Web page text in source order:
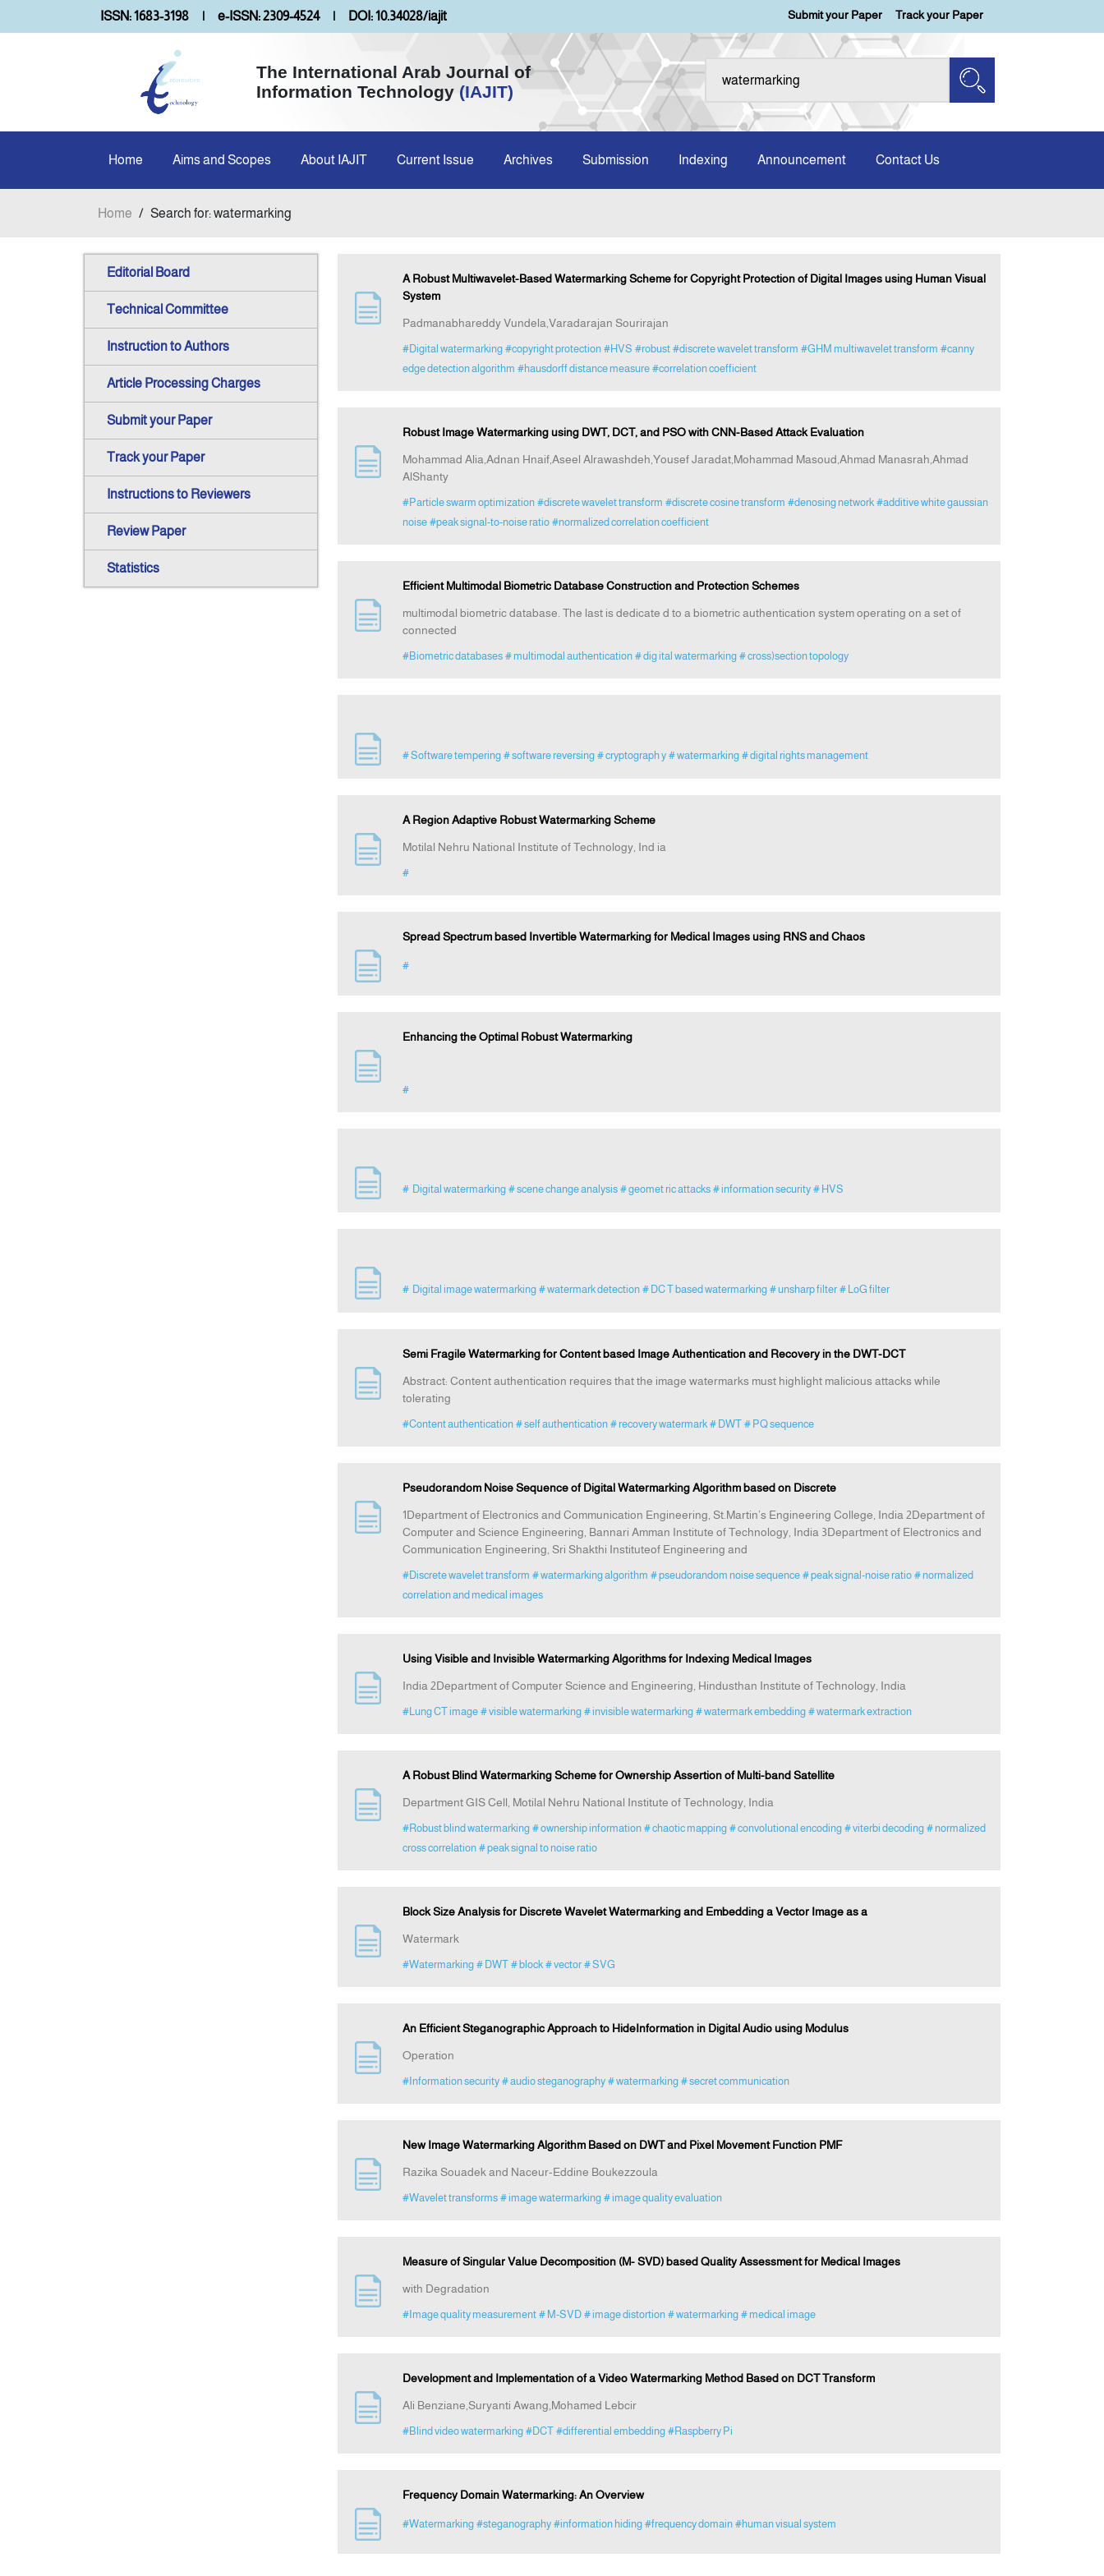
ISSN: 1683-3198 | e-ISSN: 2309-4524 | DOI: 10.34028/iajit Submit your Paper Track your Paper
The International Arab Journal of
Information Technology (IAJIT)
Home Aims and Scopes About IAJIT Current Issue Archives Submission Indexing Announcement Contact Us
Home / Search for: watermarking
Editorial Board
Technical Committee
Instruction to Authors
Article Processing Charges
Submit your Paper
Track your Paper
Instructions to Reviewers
Review Paper
Statistics
A Robust Multiwavelet-Based Watermarking Scheme for Copyright Protection of Digital Images using Human Visual
System
Padmanabhareddy Vundela,Varadarajan Sourirajan
#Digital watermarking #copyright protection #HVS #robust #discrete wavelet transform #GHM multiwavelet transform #canny
edge detection algorithm #hausdorff distance measure #correlation coefficient
Robust Image Watermarking using DWT, DCT, and PSO with CNN-Based Attack Evaluation
Mohammad Alia,Adnan Hnaif,Aseel Alrawashdeh,Yousef Jaradat,Mohammad Masoud,Ahmad Manasrah,Ahmad
AlShanty
#Particle swarm optimization #discrete wavelet transform #discrete cosine transform #denosing network #additive white gaussian
noise #peak signal-to-noise ratio #normalized correlation coefficient
Efficient Multimodal Biometric Database Construction and Protection Schemes
multimodal biometric database. The last is dedicate d to a biometric authentication system operating on a set of
connected
#Biometric databases # multimodal authentication # dig ital watermarking # cross)section topology
# Software tempering # software reversing # cryptograph y # watermarking # digital rights management
A Region Adaptive Robust Watermarking Scheme
Motilal Nehru National Institute of Technology, Ind ia
#
Spread Spectrum based Invertible Watermarking for Medical Images using RNS and Chaos
#
Enhancing the Optimal Robust Watermarking
#
# Digital watermarking # scene change analysis # geomet ric attacks # information security # HVS
# Digital image watermarking # watermark detection # DC T based watermarking # unsharp filter # LoG filter
Semi Fragile Watermarking for Content based Image Authentication and Recovery in the DWT-DCT
Abstract: Content authentication requires that the image watermarks must highlight malicious attacks while
tolerating
#Content authentication # self authentication # recovery watermark # DWT # PQ sequence
Pseudorandom Noise Sequence of Digital Watermarking Algorithm based on Discrete
1Department of Electronics and Communication Engineering, St.Martin’s Engineering College, India 2Department of
Computer and Science Engineering, Bannari Amman Institute of Technology, India 3Department of Electronics and
Communication Engineering, Sri Shakthi Instituteof Engineering and
#Discrete wavelet transform # watermarking algorithm # pseudorandom noise sequence # peak signal-noise ratio # normalized
correlation and medical images
Using Visible and Invisible Watermarking Algorithms for Indexing Medical Images
India 2Department of Computer Science and Engineering, Hindusthan Institute of Technology, India
#Lung CT image # visible watermarking # invisible watermarking # watermark embedding # watermark extraction
A Robust Blind Watermarking Scheme for Ownership Assertion of Multi-band Satellite
Department GIS Cell, Motilal Nehru National Institute of Technology, India
#Robust blind watermarking # ownership information # chaotic mapping # convolutional encoding # viterbi decoding # normalized
cross correlation # peak signal to noise ratio
Block Size Analysis for Discrete Wavelet Watermarking and Embedding a Vector Image as a
Watermark
#Watermarking # DWT # block # vector # SVG
An Efficient Steganographic Approach to HideInformation in Digital Audio using Modulus
Operation
#Information security # audio steganography # watermarking # secret communication
New Image Watermarking Algorithm Based on DWT and Pixel Movement Function PMF
Razika Souadek and Naceur-Eddine Boukezzoula
#Wavelet transforms # image watermarking # image quality evaluation
Measure of Singular Value Decomposition (M- SVD) based Quality Assessment for Medical Images
with Degradation
#Image quality measurement # M-SVD # image distortion # watermarking # medical image
Development and Implementation of a Video Watermarking Method Based on DCT Transform
Ali Benziane,Suryanti Awang,Mohamed Lebcir
#Blind video watermarking #DCT #differential embedding #Raspberry Pi
Frequency Domain Watermarking: An Overview
#Watermarking #steganography #information hiding #frequency domain #human visual system